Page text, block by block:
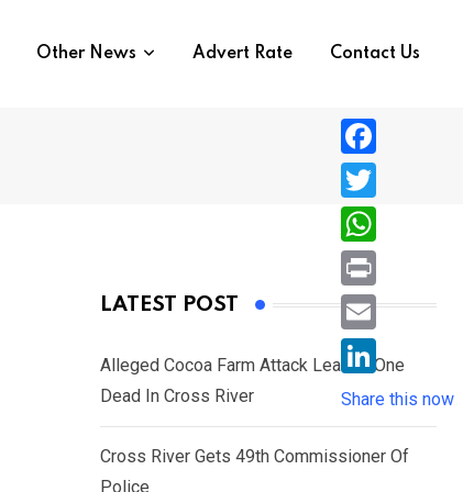
Other News Advert Rate Contact Us
LATEST POST
Alleged Cocoa Farm Attack Leaves One
Dead In Cross River
Cross River Gets 49th Commissioner Of
Police
F
a
c
e
b
o
T
w
i
e
r
W
h
a
s
A
p
P
r
i
n
E
i
L
i
n
Share this now